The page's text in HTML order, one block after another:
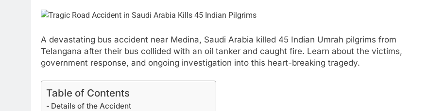
A devastating bus accident near Medina, Saudi Arabia killed 45 Indian Umrah pilgrims from
Telangana after their bus collided with an oil tanker and caught fire. Learn about the victims,
government response, and ongoing investigation into this heart-breaking tragedy.
Table of Contents
Details of the Accident